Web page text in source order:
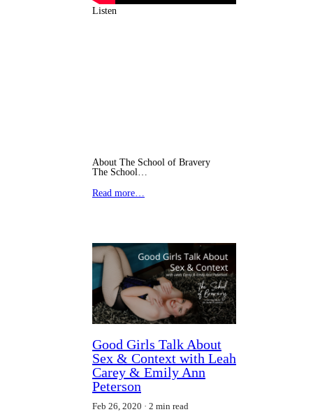
Listen
About The School of Bravery
The School…
Read more…
Good Girls Talk About
Sex & Context with Leah
Carey & Emily Ann
Peterson
Feb 26, 2020
2 min read